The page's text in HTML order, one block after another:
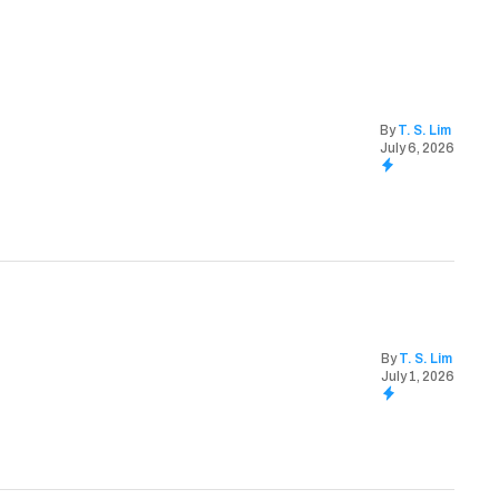
By T. S. Lim
July 6, 2026
By T. S. Lim
July 1, 2026